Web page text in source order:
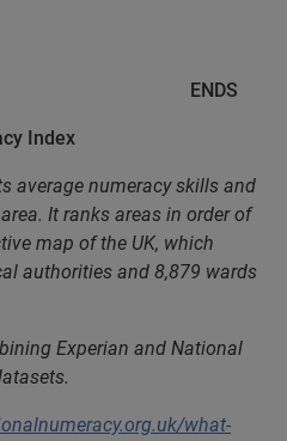
Index
average numeracy skills and
It ranks areas in order of
map of the UK, which
authorities and 8,879 wards
Experian and National
what-